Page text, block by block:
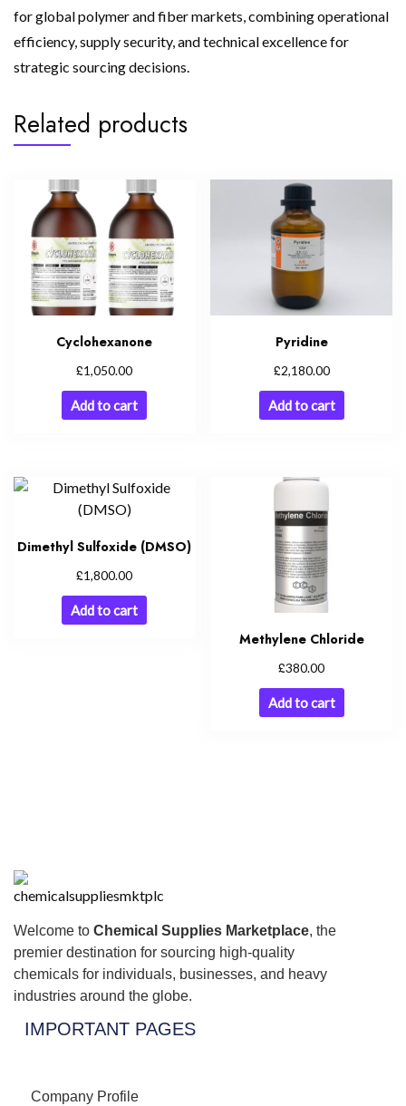
for global polymer and fiber markets, combining operational
efficiency, supply security, and technical excellence for
strategic sourcing decisions.
Related products
Cyclohexanone
£1,050.00
Add to cart
Pyridine
£2,180.00
Add to cart
Dimethyl Sulfoxide (DMSO)
£1,800.00
Add to cart
Methylene Chloride
£380.00
Add to cart
Welcome to Chemical Supplies Marketplace, the
premier destination for sourcing high-quality
chemicals for individuals, businesses, and heavy
industries around the globe.
IMPORTANT PAGES
Company Profile